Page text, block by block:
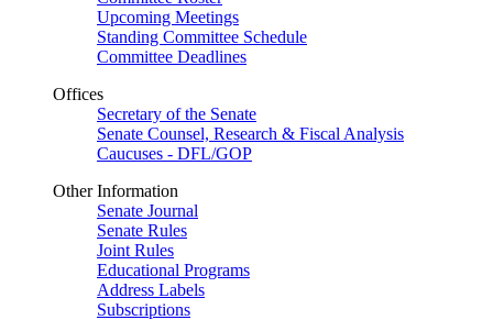
Upcoming Meetings
Standing Committee Schedule
Committee Deadlines
Offices
Secretary of the Senate
Senate Counsel, Research & Fiscal Analysis
Caucuses - DFL/GOP
Other Information
Senate Journal
Senate Rules
Joint Rules
Educational Programs
Address Labels
Subscriptions